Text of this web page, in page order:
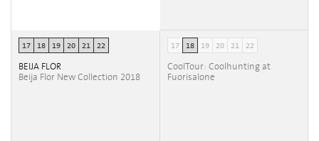
17 18 19 20 21 22
BEIJA FLOR
Beija Flor New Collection 2018
17 18 19 20 21 22
CoolTour: Coolhunting at
Fuorisalone